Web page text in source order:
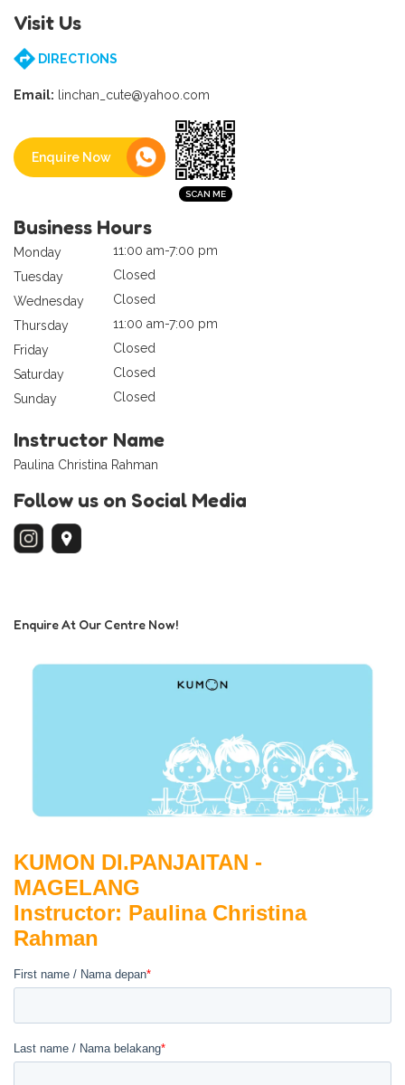
Visit Us
DIRECTIONS
Email: linchan_cute@yahoo.com
Enquire Now
Business Hours
Monday
11:00 am-7:00 pm
Tuesday
Closed
Wednesday
Closed
Thursday
11:00 am-7:00 pm
Friday
Closed
Saturday
Closed
Sunday
Closed
Instructor Name
Paulina Christina Rahman
Follow us on Social Media
Enquire At Our Centre Now!